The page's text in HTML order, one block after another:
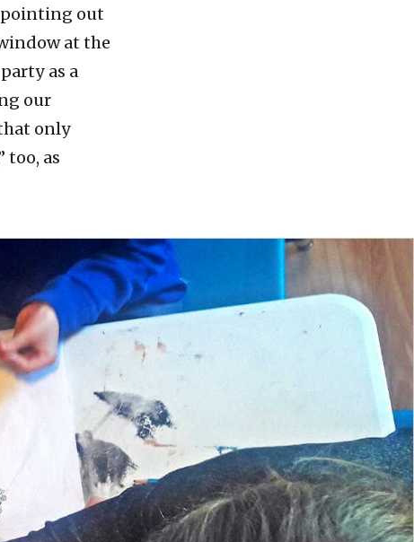
pointing out
at the
as a
our
only
too, as